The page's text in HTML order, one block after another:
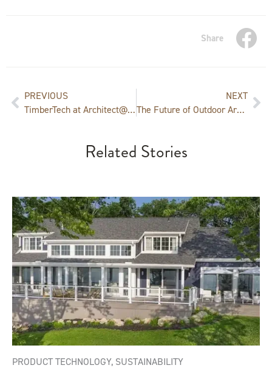
Share
Prev
PREVIOUS
TimberTech at Architect@Work Munich: Where Innovation Meets Design
NEXT
The Future of Outdoor Architecture: U.S. Embassy Event in Prague Showcases TimberTech Innovation
Related Stories
PRODUCT TECHNOLOGY, SUSTAINABILITY